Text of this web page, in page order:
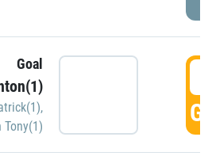
Goal
,
Tony(1)